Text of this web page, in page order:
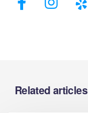
Related articles